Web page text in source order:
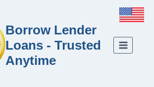
Borrow Lender
Loans - Trusted
Anytime